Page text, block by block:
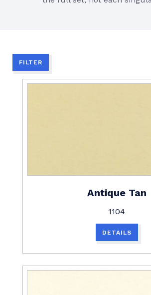
FILTER
Antique Tan
1104
DETAILS